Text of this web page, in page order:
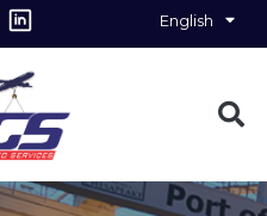
English
Vietnamese